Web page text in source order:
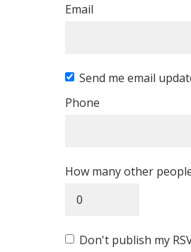
Email
Send me email
Phone
How many other
Don't publish my